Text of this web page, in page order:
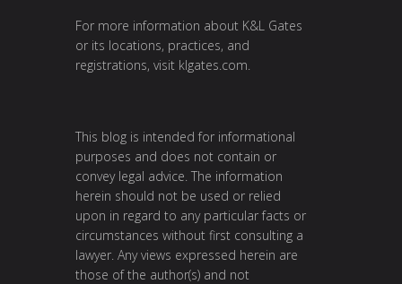
For more information about K&L Gates
or its locations, practices, and
registrations, visit klgates.com.
This blog is intended for informational
purposes and does not contain or
convey legal advice. The information
herein should not be used or relied
upon in regard to any particular facts or
circumstances without first consulting a
lawyer. Any views expressed herein are
those of the author(s) and not